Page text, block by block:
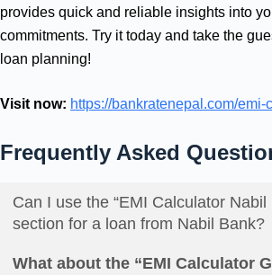
provides quick and reliable insights into
commitments. Try it today and take the
loan planning!
Visit now: https://bankratenepal.com/emi-
Frequently Asked
Can I use the “EMI Calculator Nabil
section for a loan from Nabil Bank?
What about the “EMI Calculator